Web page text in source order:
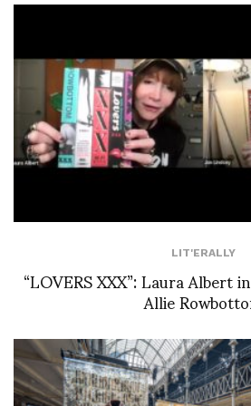
LIT'ERALLY
“LOVERS XXX”: Laura Albert
Allie